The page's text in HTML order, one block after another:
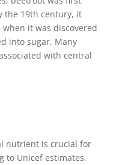
the 19th century, it
it was discovered
into sugar. Many
with central
nutrient is crucial for
to Unicef estimates,